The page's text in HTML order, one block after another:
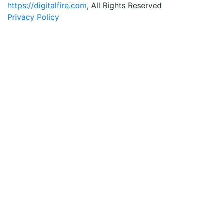
https://digitalfire.com, All Rights Reserved
Privacy Policy